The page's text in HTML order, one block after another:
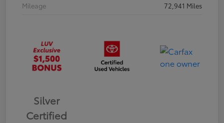
Mileage
72,941 Miles
Silver
Certified